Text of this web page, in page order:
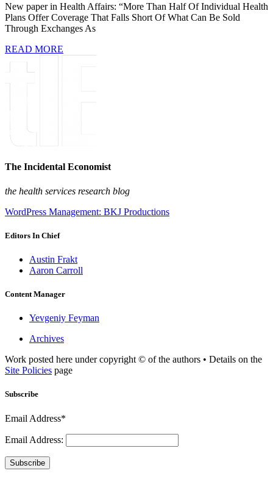
New paper in Health Affairs: “More Than Half Of Individual Health
Plans Offer Coverage That Falls Short Of What Can Be Sold
Through Exchanges As
READ MORE
The Incidental Economist
the health services research blog
WordPress Management: BKJ Productions
Editors In Chief
Austin Frakt
Aaron Carroll
Content Manager
Yevgeniy Feyman
Archives
Work posted here under copyright © of the authors • Details on the
Site Policies page
Subscribe
Email Address*
Email Address:
Subscribe